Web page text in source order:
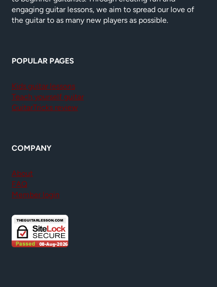
engaging guitar lessons, we aim to spread our love of
the guitar to as many new players as possible.
POPULAR PAGES
Kids guitar lessons
Teach yourself guitar
GuitarTricks review
COMPANY
About
FAQ
Member login